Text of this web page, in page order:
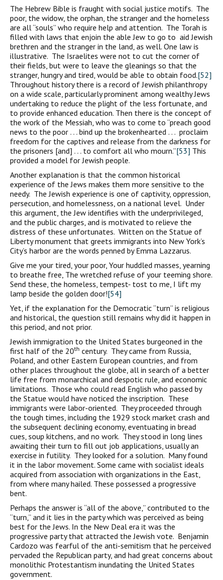
The Hebrew Bible is fraught with social justice motifs. The
poor, the widow, the orphan, the stranger and the homeless
are all “souls” who require help and attention. The Torah is
filled with laws that enjoin the able Jew to go to aid Jewish
brethren and the stranger in the land, as well. One law is
illustrative. The Israelites were not to cut the corner of
their fields, but were to leave the gleanings so that the
stranger, hungry and tired, would be able to obtain food.[52]
Throughout history there is a record of Jewish philanthropy
on a wide scale, particularly prominent among wealthy Jews
undertaking to reduce the plight of the less fortunate, and
to provide enhanced education. Then there is the concept of
the work of the Messiah, who was to come to “preach good
news to the poor . . . bind up the brokenhearted . . . proclaim
freedom for the captives and release from the darkness for
the prisoners [and] . . . to comfort all who mourn.”[53] This
provided a model for Jewish people.
Another explanation is that the common historical
experience of the Jews makes them more sensitive to the
needy. The Jewish experience is one of captivity, oppression,
persecution, and homelessness, on a national level. Under
this argument, the Jew identifies with the underprivileged,
and the public charges, and is motivated to relieve the
distress of these unfortunates. Written on the Statue of
Liberty monument that greets immigrants into New York’s
City’s harbor are the words penned by Emma Lazzarus.
Give me your tired, your poor, Your huddled masses, yearning
to breathe free, The wretched refuse of your teeming shore.
Send these, the homeless, tempest- tost to me, I lift my
lamp beside the golden door![54]
Yet, if the explanation for the Democratic “turn” is religious
and historical, the question still remains why did it happen in
this period, and not prior.
Jewish immigration to the United States burgeoned in the
first half of the 20th century. They came from Russia,
Poland, and other Eastern European countries, and from
other places throughout the globe, all in search of a better
life free from monarchical and despotic rule, and economic
limitations. Those who could read English who passed by
the Statue would have noticed the inscription. These
immigrants were labor-oriented. They proceeded through
the tough times, including the 1929 stock market crash and
the subsequent declining economy, eventuating in bread
cues, soup kitchens, and no work. They stood in long lines
awaiting their turn to fill out job applications, usually an
exercise in futility. They looked for a solution. Many found
it in the labor movement. Some came with socialist ideals
acquired from association with organizations in the East,
from where many hailed. These possessed a progressive
bent.
Perhaps the answer is “all of the above,” contributed to the
“turn,” and it lies in the party which was perceived as being
best for the Jews. In the New Deal era it was the
progressive party that attracted the Jewish vote. Benjamin
Cardozo was fearful of the anti-semitism that he perceived
pervaded the Republican party, and had great concerns about
monolithic Protestantism inundating the United States
government.